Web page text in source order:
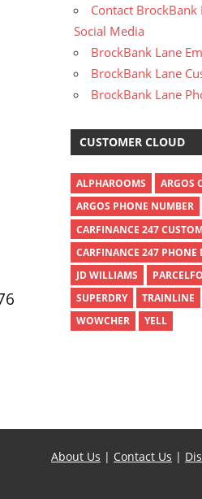
Contact BrockBank
Social Media
BrockBank Lane
BrockBank Lane
BrockBank Lane
CUSTOMER CLOUD
ALPHAROOMS
ARGOS
ARGOS PHONE NUMBER
CARFINANCE 247
CARFINANCE 247 PHONE
JD WILLIAMS
SUPERDRY
TRAINLINE
WOWCHER
YELL
About Us | Contact Us |